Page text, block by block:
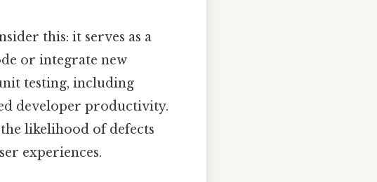
this: it serves as a
or integrate new
testing, including
developer productivity.
likelihood of defects
experiences.